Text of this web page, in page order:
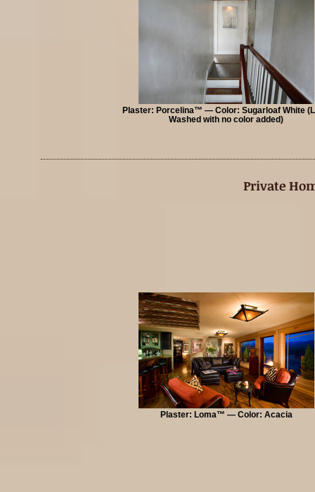
Plaster: Porcelina™ — Color: Sugarloaf White
Washed with no color added)
Private
Plaster: Loma™ — Color: Acacia